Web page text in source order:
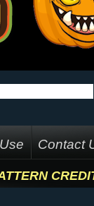
Contact